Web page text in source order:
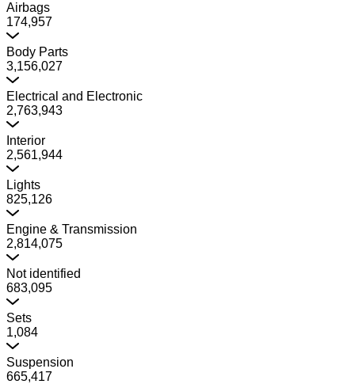
Airbags
174,957
Body Parts
3,156,027
Electrical and Electronic
2,763,943
Interior
2,561,944
Lights
825,126
Engine & Transmission
2,814,075
Not identified
683,095
Sets
1,084
Suspension
665,417